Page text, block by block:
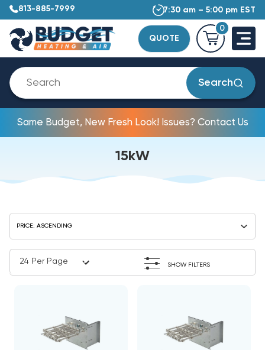
813-885-7999 7:30 am – 5:00 pm EST
QUOTE
0
Search
Same Budget, New Fresh Look! Issues? Contact Us
15kW
SHOW FILTERS